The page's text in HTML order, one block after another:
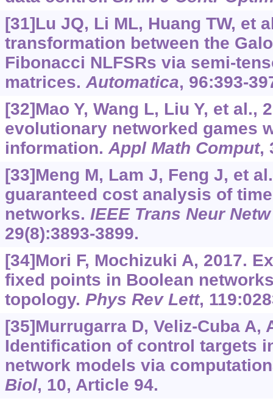
[31]Lu JQ, Li ML, Huang TW, et
transformation between the
Fibonacci NLFSRs via semi-
matrices. Automatica, 96:393-
[32]Mao Y, Wang L, Liu Y, et al.,
evolutionary networked games
information. Appl Math Comput,
[33]Meng M, Lam J, Feng J, et
guaranteed cost analysis of
networks. IEEE Trans Neur
29(8):3893-3899.
[34]Mori F, Mochizuki A, 2017.
fixed points in Boolean
topology. Phys Rev Lett,
[35]Murrugarra D, Veliz-Cuba A,
Identification of control targets
network models via
Biol, 10, Article 94.